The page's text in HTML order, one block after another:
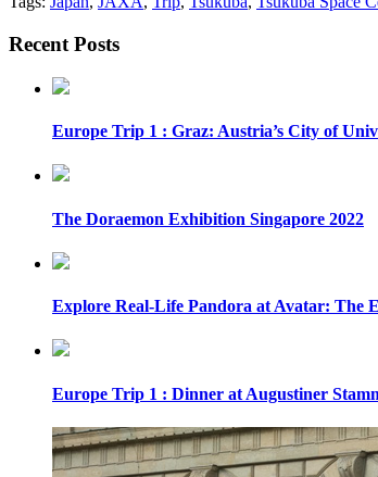
Recent Posts
Europe Trip 1 : Graz: Austria’s City of
The Doraemon Exhibition Singapore 2022
Explore Real-Life Pandora at Avatar: The
Europe Trip 1 : Dinner at Augustiner